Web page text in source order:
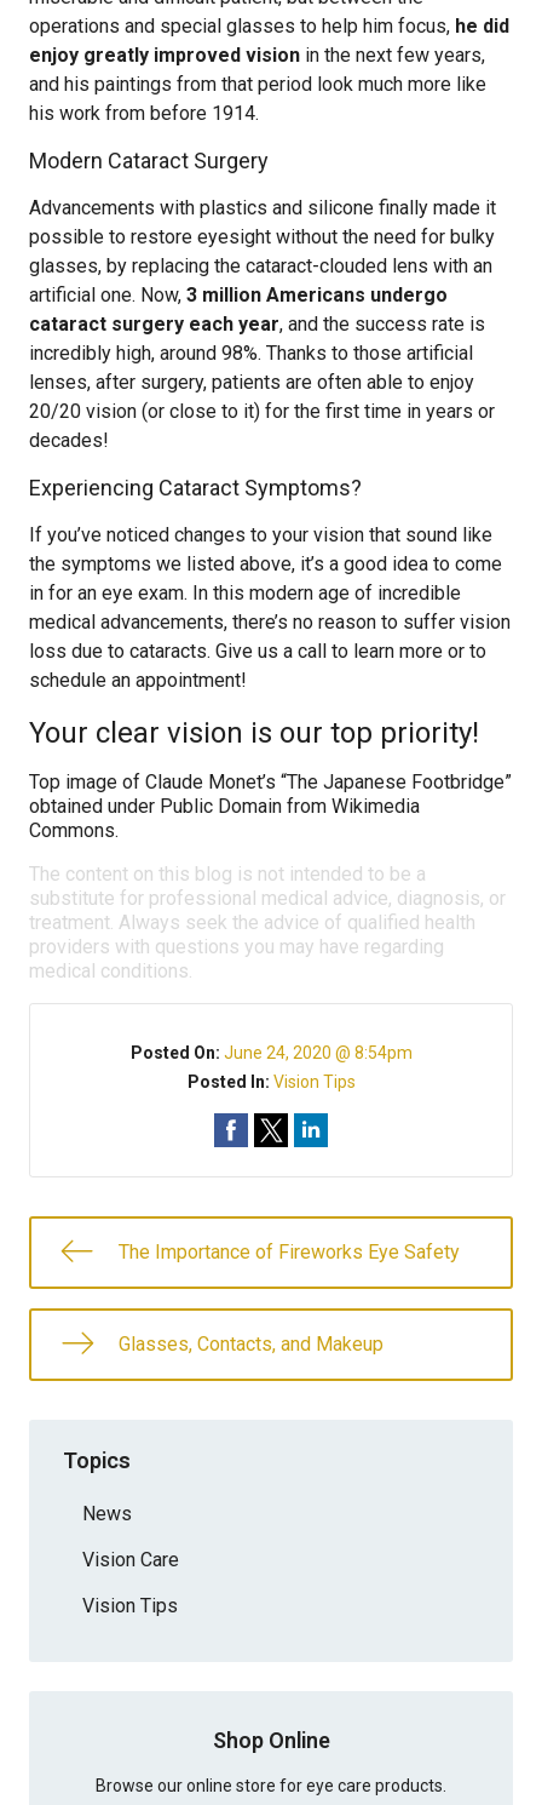
operations and special glasses to help him focus, he did
enjoy greatly improved vision in the next few years,
and his paintings from that period look much more like
his work from before 1914.
Modern Cataract Surgery
Advancements with plastics and silicone finally made it
possible to restore eyesight without the need for bulky
glasses, by replacing the cataract-clouded lens with an
artificial one. Now, 3 million Americans undergo
cataract surgery each year, and the success rate is
incredibly high, around 98%. Thanks to those artificial
lenses, after surgery, patients are often able to enjoy
20/20 vision (or close to it) for the first time in years or
decades!
Experiencing Cataract Symptoms?
If you’ve noticed changes to your vision that sound like
the symptoms we listed above, it’s a good idea to come
in for an eye exam. In this modern age of incredible
medical advancements, there’s no reason to suffer vision
loss due to cataracts. Give us a call to learn more or to
schedule an appointment!
Your clear vision is our top priority!
Top image of Claude Monet’s “The Japanese Footbridge”
obtained under Public Domain from Wikimedia
Commons.
The content on this blog is not intended to be a
substitute for professional medical advice, diagnosis, or
treatment. Always seek the advice of qualified health
providers with questions you may have regarding
medical conditions.
Posted On: June 24, 2020 @ 8:54pm
Posted In: Vision Tips
The Importance of Fireworks Eye Safety
Glasses, Contacts, and Makeup
Topics
News
Vision Care
Vision Tips
Shop Online
Browse our online store for eye care products.